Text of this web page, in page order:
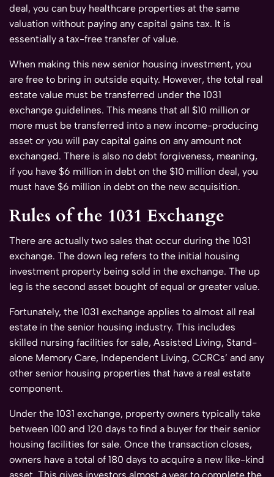
deal, you can buy healthcare properties at the same
valuation without paying any capital gains tax. It is
essentially a tax-free transfer of value.
When making this new senior housing investment, you
are free to bring in outside equity. However, the total real
estate value must be transferred under the 1031
exchange guidelines. This means that all $10 million or
more must be transferred into a new income-producing
asset or you will pay capital gains on any amount not
exchanged. There is also no debt forgiveness, meaning,
if you have $6 million in debt on the $10 million deal, you
must have $6 million in debt on the new acquisition.
Rules of the 1031 Exchange
There are actually two sales that occur during the 1031
exchange. The down leg refers to the initial housing
investment property being sold in the exchange. The up
leg is the second asset bought of equal or greater value.
Fortunately, the 1031 exchange applies to almost all real
estate in the senior housing industry. This includes
skilled nursing facilities for sale, Assisted Living, Stand-
alone Memory Care, Independent Living, CCRCs’ and any
other senior housing properties that have a real estate
component.
Under the 1031 exchange, property owners typically take
between 100 and 120 days to find a buyer for their senior
housing facilities for sale. Once the transaction closes,
owners have a total of 180 days to acquire a new like-kind